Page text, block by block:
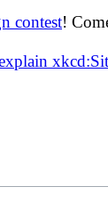
contest!